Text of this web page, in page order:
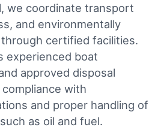
we coordinate transport
and environmentally
certified facilities.
experienced boat
approved disposal
with
and proper handling of
as oil and fuel.